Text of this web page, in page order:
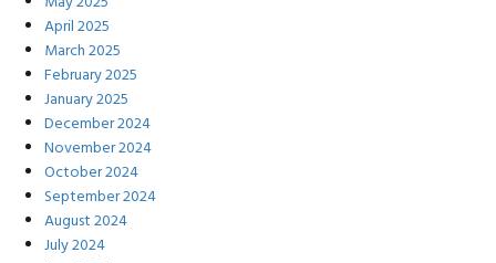
April 2025
March 2025
February 2025
January 2025
December 2024
November 2024
October 2024
September 2024
August 2024
July 2024